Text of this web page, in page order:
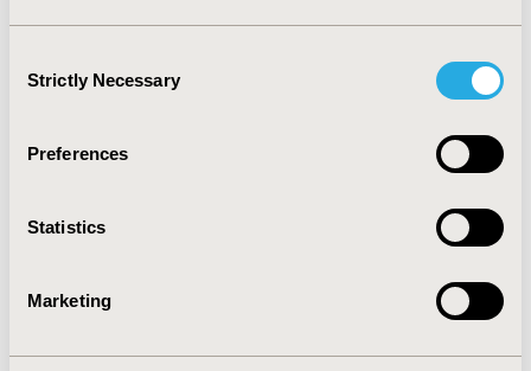
Selection
Strictly Necessary
Preferences
Statistics
Marketing
the generic entry of breakthrough products, such as
imatinib and rituximab.
CONFERENCE/VALUE IN HEALTH INFO
Value in Health, Vol. 19, No. 7 (November 2016)
PCN249
TOPIC